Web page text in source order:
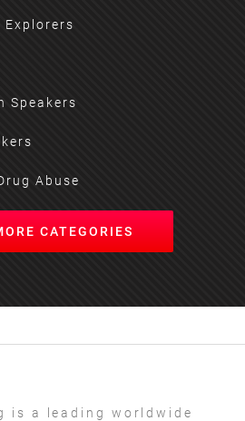
Explorers
Speakers
Abuse
CATEGORIES
is a leading worldwide